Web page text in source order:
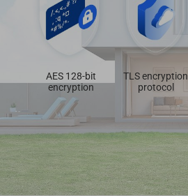
AES 128-bit
encryption
TLS encryption
protocol